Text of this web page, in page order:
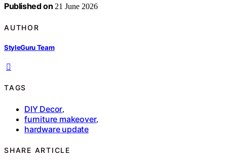
Published on 21 June 2026
AUTHOR
StyleGuru Team
TAGS
DIY Decor,
furniture makeover,
hardware update
SHARE ARTICLE